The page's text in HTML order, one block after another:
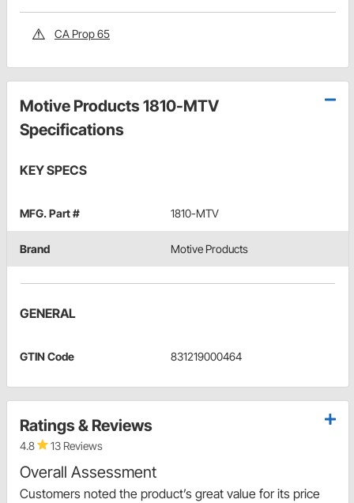
CA Prop 65
Motive Products 1810-MTV
Specifications
KEY SPECS
MFG. Part # 1810-MTV
Brand Motive Products
GENERAL
GTIN Code 831219000464
Ratings & Reviews
4.8 13 Reviews
Overall Assessment
Customers noted the product’s great value for its price